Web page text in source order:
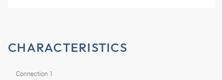
CHARACTERISTICS
Connection 1